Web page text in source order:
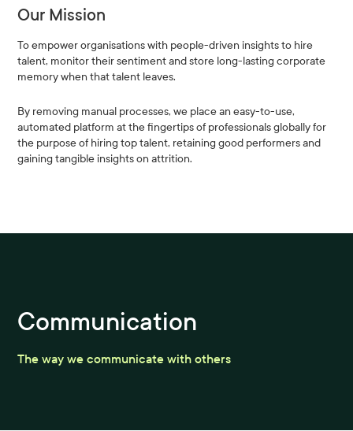
Our Mission
To empower organisations with people-driven insights to hire
talent, monitor their sentiment and store long-lasting corporate
memory when that talent leaves.
By removing manual processes, we place an easy-to-use,
automated platform at the fingertips of professionals globally for
the purpose of hiring top talent, retaining good performers and
gaining tangible insights on attrition.
Communication
The way we communicate with others